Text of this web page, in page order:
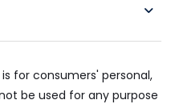
for consumers' personal,
be used for any purpose